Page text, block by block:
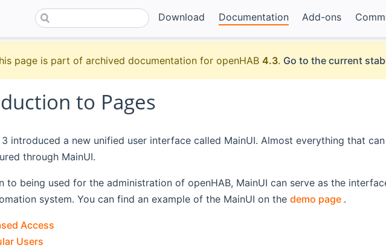
Download Documentation Add-ons
page is part of archived documentation for openHAB4.3. Go to the current
to Pages
3 introduced a new unified user interface called MainUI. Almost everything that
through MainUI.
to being used for the administration of openHAB, MainUI can serve as the
system. You can find an example of the MainUI on the demo page .
Access
Users